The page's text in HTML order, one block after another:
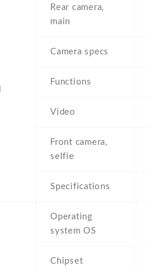
Rear camera,
main
Camera specs
Functions
Video
Front camera,
selfie
Specifications
Operating
system OS
Chipset